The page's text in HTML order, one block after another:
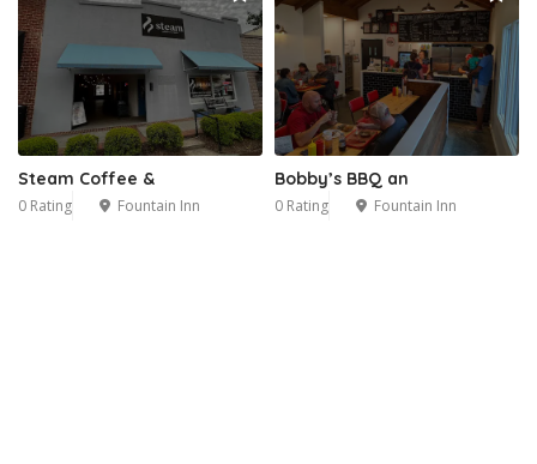
Steam Coffee &
0 Rating Fountain Inn
Bobby’s BBQ an
0 Rating Fountain Inn